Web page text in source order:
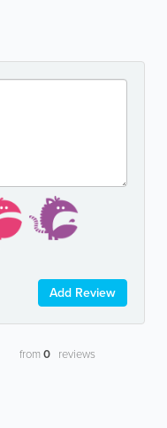
Add Review
from0 reviews